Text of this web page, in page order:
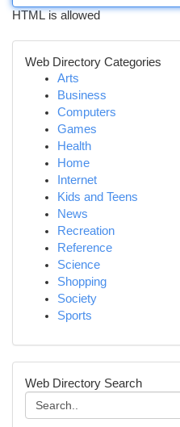
HTML is allowed
Web Directory Categories
Arts
Business
Computers
Games
Health
Home
Internet
Kids and Teens
News
Recreation
Reference
Science
Shopping
Society
Sports
Web Directory Search